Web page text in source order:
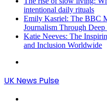
intentional daily rituals
Emily Kasriel: The BBC
Journalism Through
Katie Neeves: The
and Inclusion Worldwide
UK News Pulse